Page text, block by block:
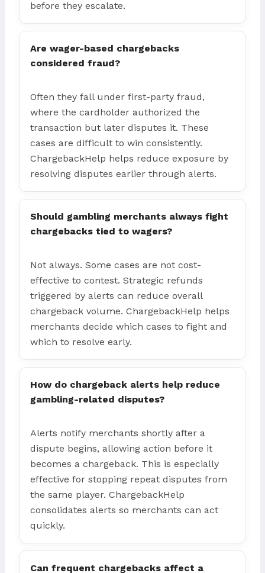
before they escalate.
Are wager-based chargebacks
considered fraud?
Often they fall under first-party fraud,
where the cardholder authorized the
transaction but later disputes it. These
cases are difficult to win consistently.
ChargebackHelp helps reduce exposure by
resolving disputes earlier through alerts.
Should gambling merchants always fight
chargebacks tied to wagers?
Not always. Some cases are not cost-
effective to contest. Strategic refunds
triggered by alerts can reduce overall
chargeback volume. ChargebackHelp helps
merchants decide which cases to fight and
which to resolve early.
How do chargeback alerts help reduce
gambling-related disputes?
Alerts notify merchants shortly after a
dispute begins, allowing action before it
becomes a chargeback. This is especially
effective for stopping repeat disputes from
the same player. ChargebackHelp
consolidates alerts so merchants can act
quickly.
Can frequent chargebacks affect a